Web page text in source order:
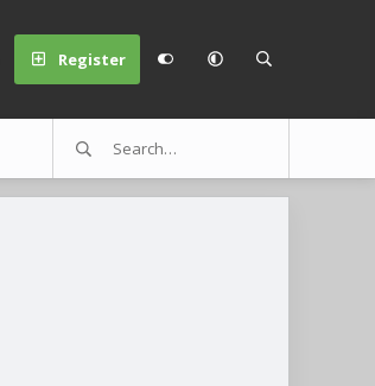
Register